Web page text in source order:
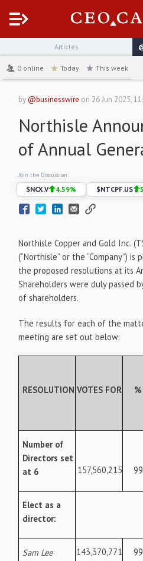
Menu
Articles
0 online Today This week
by@businesswire on 26 Jun 2025,
Northisle
of Annual
Join the Discussion:
$NCX.V 4.59% $NTCPF.US
Northisle Copper and Gold Inc.
(“Northisle” or the “Company”)
the proposed resolutions at its
Shareholders were duly passed
of shareholders.
The results for each of the
meeting are set out below:
RESOLUTION VOTES FOR
Number of
Directors set
at 6
157,560,215
Elect as a
director:
Sam Lee 143,370,771